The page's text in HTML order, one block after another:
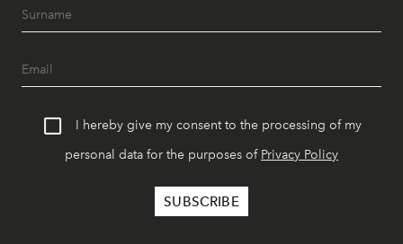
I hereby give my consent to the processing of my
personal data for the purposes of Privacy Policy